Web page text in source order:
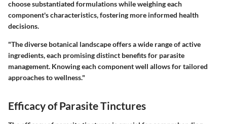
choose substantiated formulations while weighing each
component's characteristics, fostering more informed health
decisions.
"The diverse botanical landscape offers a wide range of active
ingredients, each promising distinct benefits for parasite
management. Knowing each component well allows for tailored
approaches to wellness."
Efficacy of Parasite Tinctures